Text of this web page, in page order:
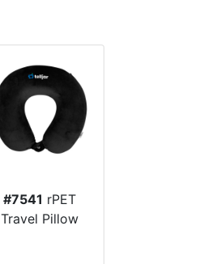
#7541 rPET
Travel Pillow